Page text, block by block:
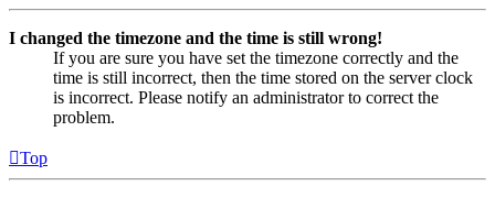
I changed the timezone and the time is still wrong!
If you are sure you have set the timezone correctly and the
time is still incorrect, then the time stored on the server clock
is incorrect. Please notify an administrator to correct the
problem.
Top